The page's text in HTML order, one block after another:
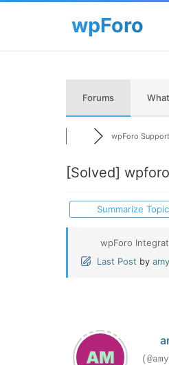
Forums
wpForo
[Solved]
Summarize Topic
wpForo
Last Post by amy